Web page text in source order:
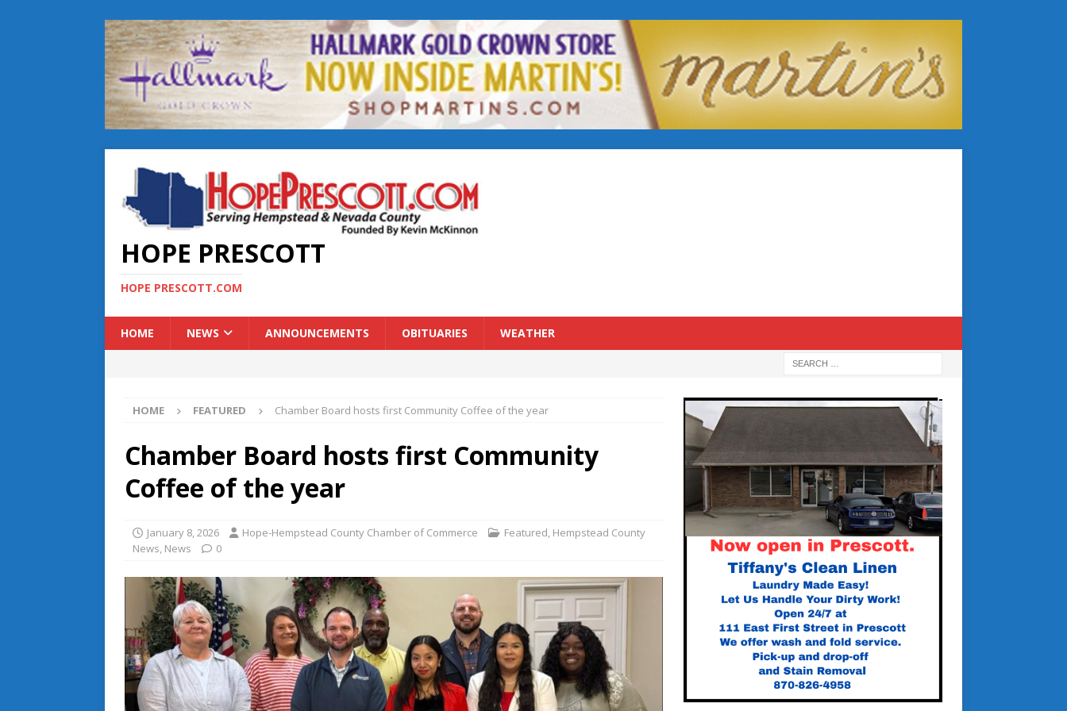
HOPE PRESCOTT
HOPE PRESCOTT.COM
HOME NEWS ANNOUNCEMENTS OBITUARIES WEATHER
HOME FEATURED Chamber Board hosts first Community Coffee of the year
Chamber Board hosts first Community
Coffee of the year
January 8, 2026 Hope-Hempstead County Chamber of Commerce Featured, Hempstead County
News, News 0